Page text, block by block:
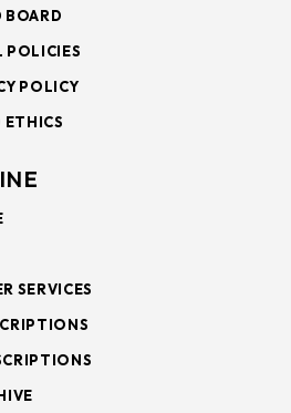
BOARD
POLICIES
POLICY
ETHICS
SERVICES